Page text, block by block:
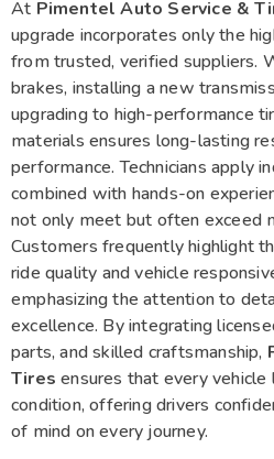
At Pimentel Auto Service &
upgrade incorporates only the
from trusted, verified suppliers.
brakes, installing a new
upgrading to high-performance
materials ensures long-lasting
performance. Technicians apply
combined with hands-on
not only meet but often exceed
Customers frequently highlight
ride quality and vehicle
emphasizing the attention to
excellence. By integrating
parts, and skilled craftsmanship,
Tires ensures that every
condition, offering drivers
of mind on every journey.